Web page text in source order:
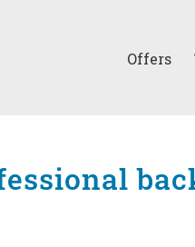
Offers